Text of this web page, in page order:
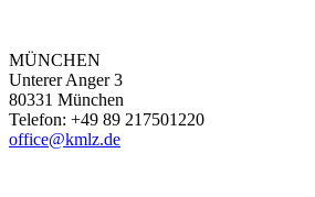
MÜNCHEN
Unterer Anger 3
80331 München
Telefon: +49 89 217501220
office@kmlz.de